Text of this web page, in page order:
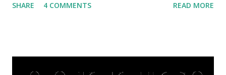
save finances , including paying debts to get out of the
SHARE 4 COMMENTS READ MORE